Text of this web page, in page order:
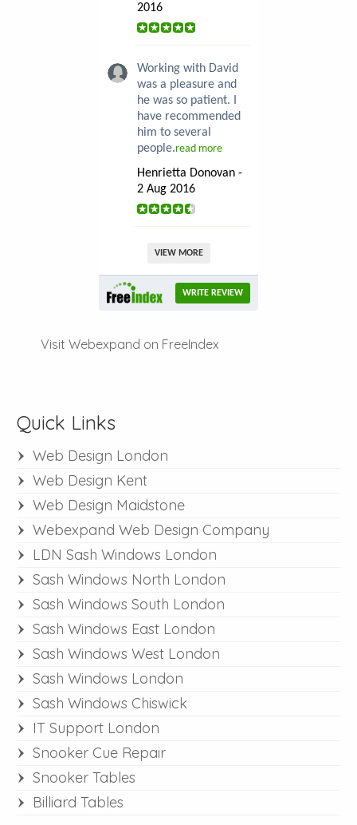
2016
Working with David
was a pleasure and
he was so patient. I
have recommended
him to several
people.read more
Henrietta Donovan -
2 Aug 2016
VIEW MORE
WRITE REVIEW
Visit Webexpand on FreeIndex
Quick Links
Web Design London
Web Design Kent
Web Design Maidstone
Webexpand Web Design Company
LDN Sash Windows London
Sash Windows North London
Sash Windows South London
Sash Windows East London
Sash Windows West London
Sash Windows London
Sash Windows Chiswick
IT Support London
Snooker Cue Repair
Snooker Tables
Billiard Tables